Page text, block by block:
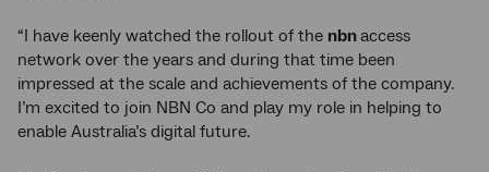
“I have keenly watched the rollout of the nbnaccess
network over the years and during that time been
impressed at the scale and achievements of the company.
I’m excited to join NBN Co and play my role in helping to
enable Australia’s digital future.